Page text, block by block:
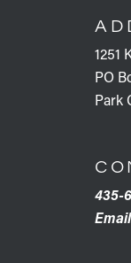
1251
PO
Park
435-